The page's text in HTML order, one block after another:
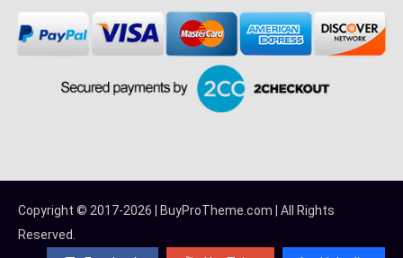
Copyright © 2017-2026 | BuyProTheme.com | All Rights
Reserved.